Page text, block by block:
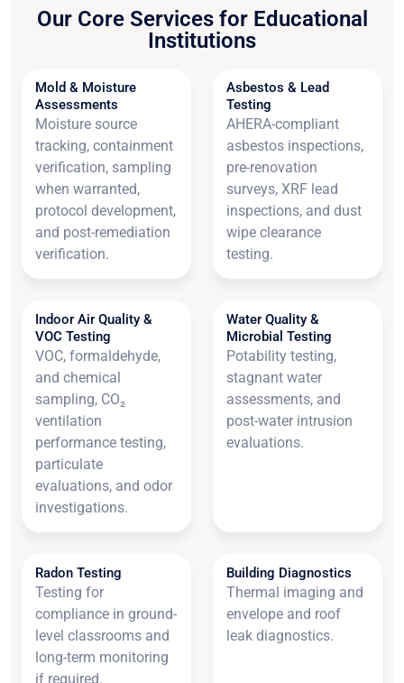
Our Core Services for Educational
Institutions
Mold & Moisture
Assessments
Moisture source
tracking, containment
verification, sampling
when warranted,
protocol development,
and post-remediation
verification.
Asbestos & Lead
Testing
AHERA-compliant
asbestos inspections,
pre-renovation
surveys, XRF lead
inspections, and dust
wipe clearance
testing.
Indoor Air Quality &
VOC Testing
VOC, formaldehyde,
and chemical
sampling, CO₂
ventilation
performance testing,
particulate
evaluations, and odor
investigations.
Water Quality &
Microbial Testing
Potability testing,
stagnant water
assessments, and
post-water intrusion
evaluations.
Radon Testing
Testing for
compliance in ground-
level classrooms and
long-term monitoring
if required.
Building Diagnostics
Thermal imaging and
envelope and roof
leak diagnostics.